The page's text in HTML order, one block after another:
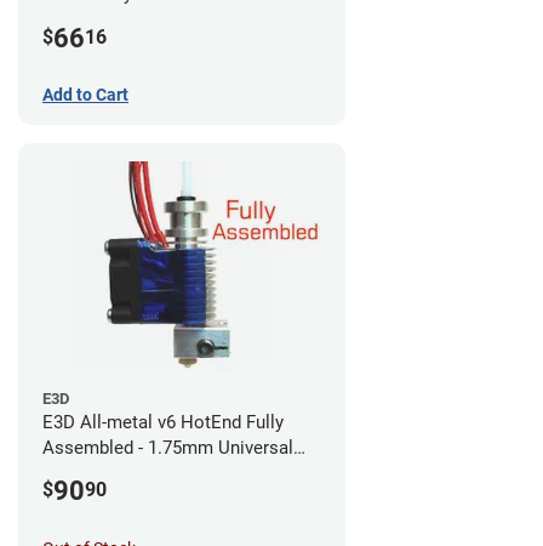
V2 Neo
$6616
Add to Cart
E3D
E3D All-metal v6 HotEnd Fully
Assembled - 1.75mm Universal
$9090